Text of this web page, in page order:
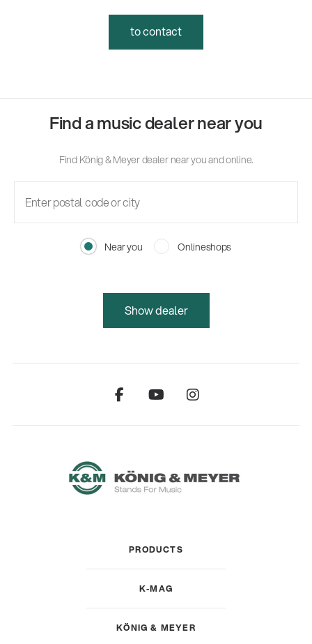
to contact
Find a music dealer near you
Find König & Meyer dealer near you and online.
Near you Onlineshops
Show dealer
PRODUCTS
K-MAG
KÖNIG & MEYER